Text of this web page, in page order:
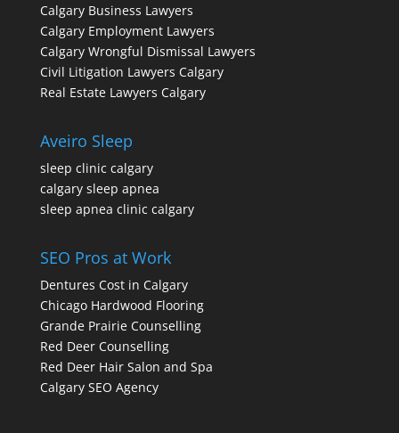
Calgary Business Lawyers
Calgary Employment Lawyers
Calgary Wrongful Dismissal Lawyers
Civil Litigation Lawyers Calgary
Real Estate Lawyers Calgary
Aveiro Sleep
sleep clinic calgary
calgary sleep apnea
sleep apnea clinic calgary
SEO Pros at Work
Dentures Cost in Calgary
Chicago Hardwood Flooring
Grande Prairie Counselling
Red Deer Counselling
Red Deer Hair Salon and Spa
Calgary SEO Agency